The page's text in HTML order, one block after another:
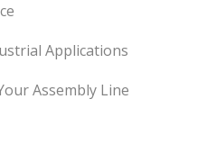
Applications
Assembly Line